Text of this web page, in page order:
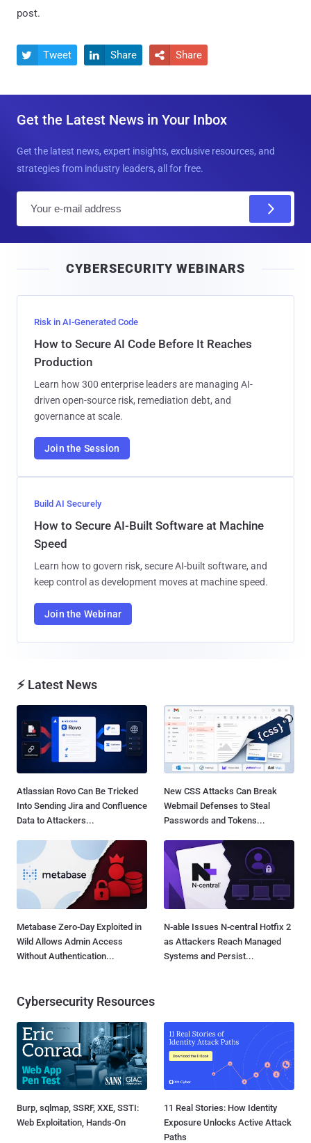
post.
 Tweet  Share  Share
Get the Latest News in Your Inbox
Get the latest news, expert insights, exclusive resources, and
strategies from industry leaders, all for free.
l
CYBERSECURITY WEBINARS
Risk in AI-Generated Code
How to Secure AI Code Before It Reaches
Production
Learn how 300 enterprise leaders are managing AI-
driven open-source risk, remediation debt, and
governance at scale.
Join the Session
Build AI Securely
How to Secure AI-Built Software at Machine
Speed
Learn how to govern risk, secure AI-built software, and
keep control as development moves at machine speed.
Join the Webinar
⚡ Latest News
Atlassian Rovo Can Be Tricked
Into Sending Jira and Confluence
Data to Attackers...
New CSS Attacks Can Break
Webmail Defenses to Steal
Passwords and Tokens...
Metabase Zero-Day Exploited in
Wild Allows Admin Access
Without Authentication...
N-able Issues N-central Hotfix 2
as Attackers Reach Managed
Systems and Persist...
Cybersecurity Resources
Burp, sqlmap, SSRF, XXE, SSTI:
Web Exploitation, Hands-On
11 Real Stories: How Identity
Exposure Unlocks Active Attack
Paths